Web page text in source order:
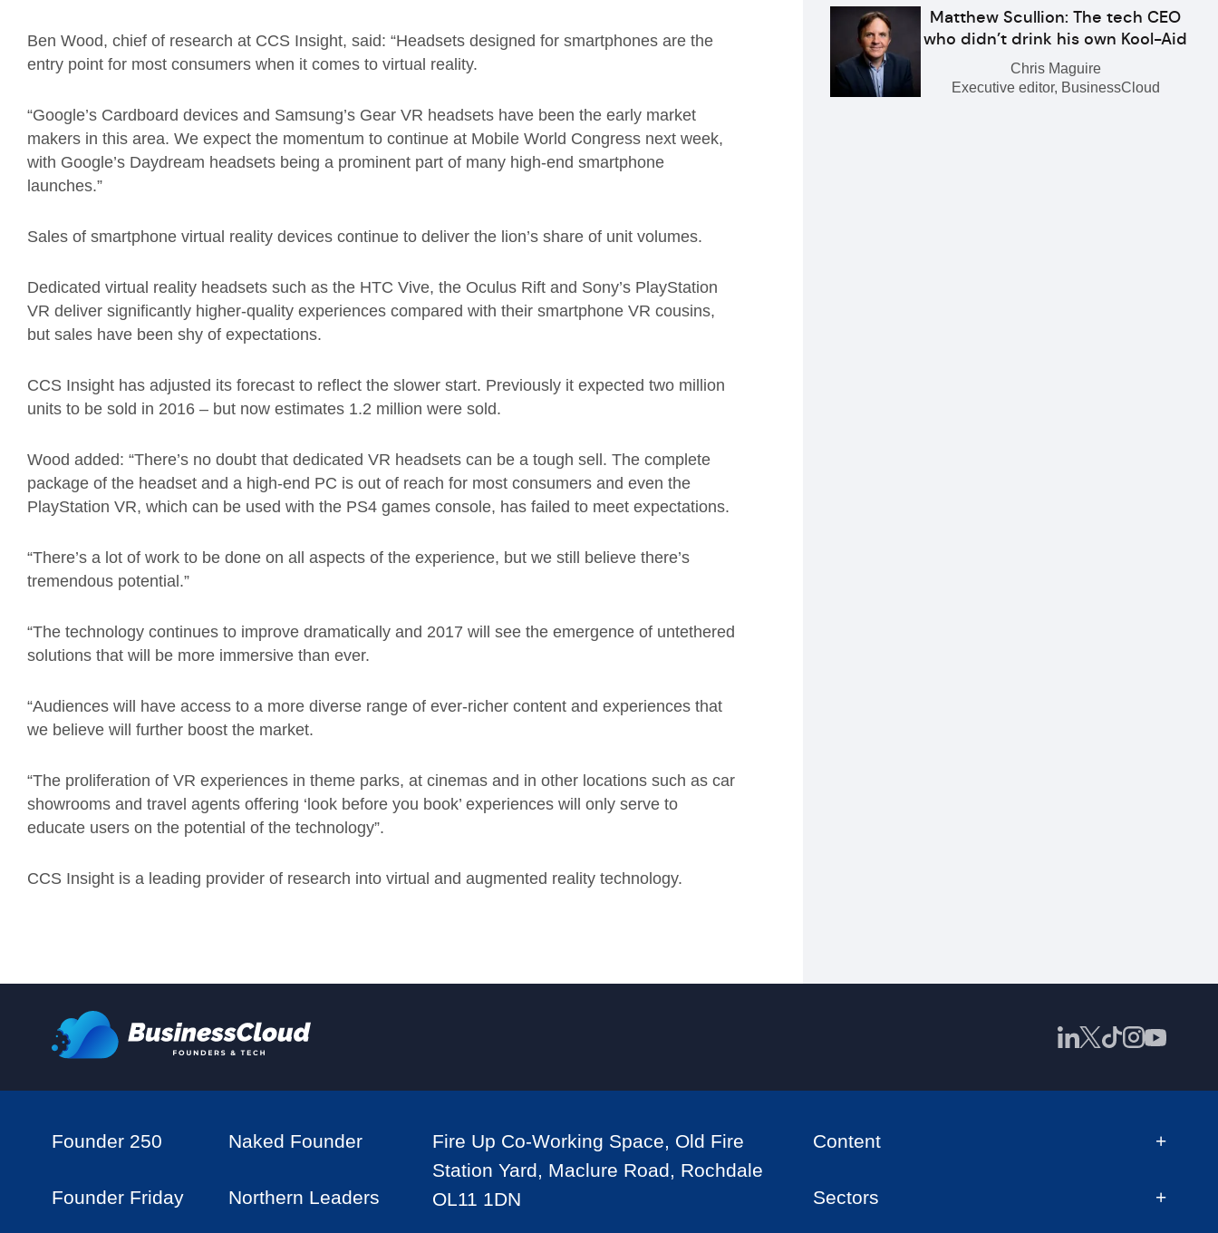
Ben Wood, chief of research at CCS Insight, said: “Headsets designed for smartphones are the
entry point for most consumers when it comes to virtual reality.
“Google’s Cardboard devices and Samsung’s Gear VR headsets have been the early market
makers in this area. We expect the momentum to continue at Mobile World Congress next week,
with Google’s Daydream headsets being a prominent part of many high-end smartphone
launches.”
Sales of smartphone virtual reality devices continue to deliver the lion’s share of unit volumes.
Dedicated virtual reality headsets such as the HTC Vive, the Oculus Rift and Sony’s PlayStation
VR deliver significantly higher-quality experiences compared with their smartphone VR cousins,
but sales have been shy of expectations.
CCS Insight has adjusted its forecast to reflect the slower start. Previously it expected two million
units to be sold in 2016 – but now estimates 1.2 million were sold.
Wood added: “There’s no doubt that dedicated VR headsets can be a tough sell. The complete
package of the headset and a high-end PC is out of reach for most consumers and even the
PlayStation VR, which can be used with the PS4 games console, has failed to meet expectations.
“There’s a lot of work to be done on all aspects of the experience, but we still believe there’s
tremendous potential.”
“The technology continues to improve dramatically and 2017 will see the emergence of untethered
solutions that will be more immersive than ever.
“Audiences will have access to a more diverse range of ever-richer content and experiences that
we believe will further boost the market.
“The proliferation of VR experiences in theme parks, at cinemas and in other locations such as car
showrooms and travel agents offering ‘look before you book’ experiences will only serve to
educate users on the potential of the technology”.
CCS Insight is a leading provider of research into virtual and augmented reality technology.
Matthew Scullion: The tech CEO
who didn’t drink his own Kool-Aid
Chris Maguire
Executive editor, BusinessCloud
Founder 250 Naked Founder
Founder Friday Northern Leaders
Fire Up Co-Working Space, Old Fire
Station Yard, Maclure Road, Rochdale
OL11 1DN
Content
Sectors